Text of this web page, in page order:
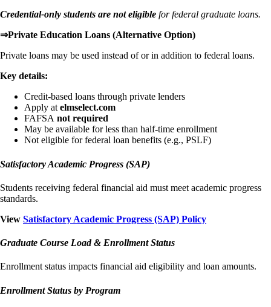
Credential-only students are not eligible for federal graduate loans.
⇒Private Education Loans (Alternative Option)
Private loans may be used instead of or in addition to federal loans.
Key details:
Credit-based loans through private lenders
Apply at elmselect.com
FAFSA not required
May be available for less than half-time enrollment
Not eligible for federal loan benefits (e.g., PSLF)
Satisfactory Academic Progress (SAP)
Students receiving federal financial aid must meet academic progress
standards.
View Satisfactory Academic Progress (SAP) Policy
Graduate Course Load & Enrollment Status
Enrollment status impacts financial aid eligibility and loan amounts.
Enrollment Status by Program